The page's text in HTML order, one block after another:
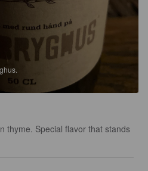
thyme. Special flavor that stands